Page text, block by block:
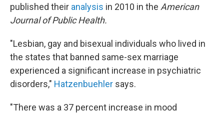
published their analysis in 2010 in the American
Journal of Public Health.
"Lesbian, gay and bisexual individuals who lived in
the states that banned same-sex marriage
experienced a significant increase in psychiatric
disorders," Hatzenbuehler says.
"There was a 37 percent increase in mood